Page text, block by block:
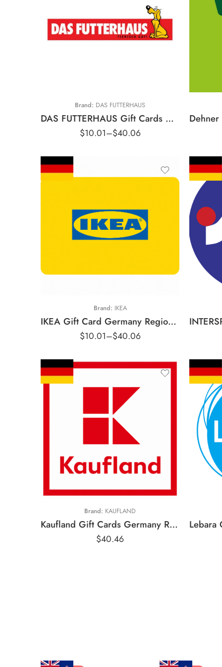
€250 EUR
€500 EUR
Brand: DAS FUTTERHAUS
DAS FUTTERHAUS Gift Cards Germany Region – EUR (Email Delivery) Description
$10.01–$40.06
Brand: IKEA
IKEA Gift Card Germany Region – EUR (Email Delivery)
$10.01–$40.06
€5 EUR
Brand: KAUFLAND
Kaufland Gift Cards Germany Region – EUR (Email Delivery)
$40.46